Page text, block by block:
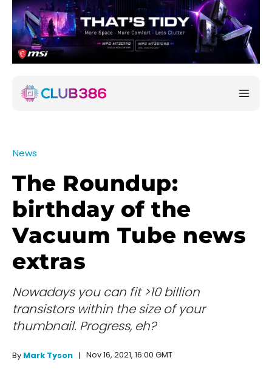
News
The Roundup:
birthday of the
Vacuum Tube news
extras
Nowadays you can fit >10 billion
transistors within the size of your
thumbnail. Progress, eh?
By Mark Tyson Nov 16, 2021, 16:00 GMT